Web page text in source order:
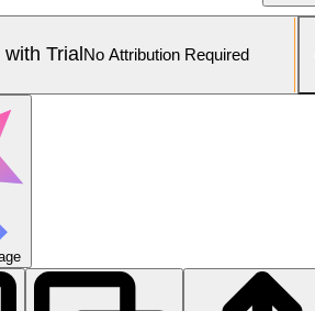
Trial No Attribution Required